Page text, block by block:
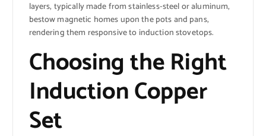
layers, typically made from stainless-steel or aluminum,
bestow magnetic homes upon the pots and pans,
rendering them responsive to induction stovetops.
Choosing the Right
Induction Copper
Set